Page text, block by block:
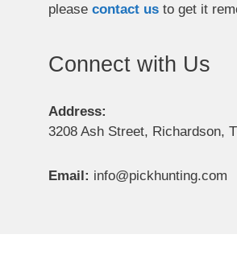
please contact us to get it
Connect with Us
Address:
3208 Ash Street, Richardson,
Email: info@pickhunting.com